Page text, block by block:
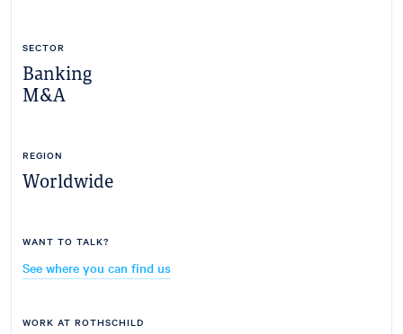
SECTOR
Banking
M&A
REGION
Worldwide
WANT TO TALK?
See where you can find us
WORK AT ROTHSCHILD